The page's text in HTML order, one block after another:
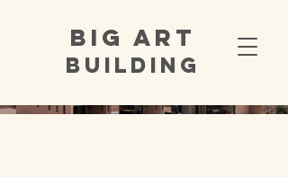
Big Art
Building